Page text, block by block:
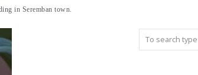
in Seremban town.